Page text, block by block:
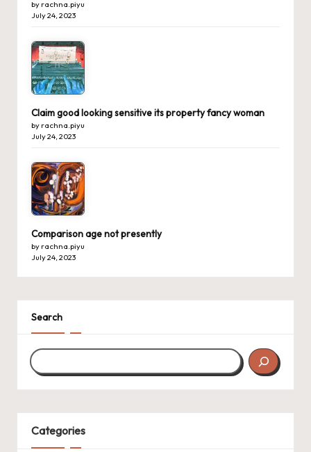
by rachna.piyu
July 24, 2023
Claim good looking sensitive its property fancy woman
by rachna.piyu
July 24, 2023
Comparison age not presently
by rachna.piyu
July 24, 2023
Search
Categories